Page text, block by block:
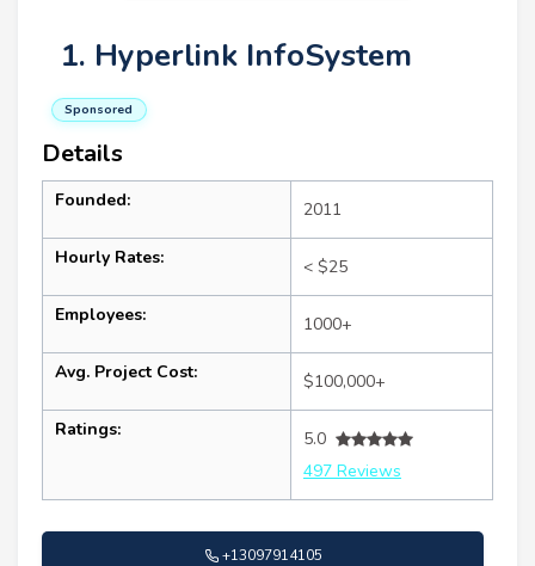
1. Hyperlink InfoSystem
Sponsored
Details
Founded: 2011
Hourly Rates: < $25
Employees: 1000+
Avg. Project Cost: $100,000+
Ratings:
5.0
497 Reviews
+13097914105